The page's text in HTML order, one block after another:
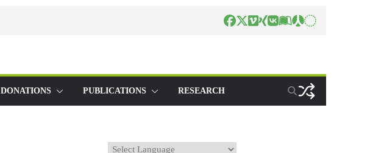
DONATIONS PUBLICATIONS RESEARCH